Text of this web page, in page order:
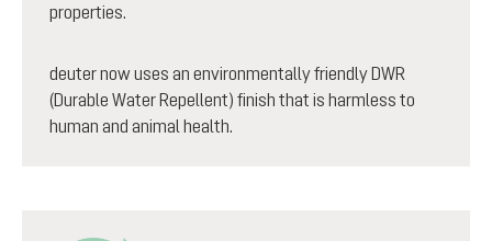
properties.
deuter now uses an environmentally friendly DWR
(Durable Water Repellent) finish that is harmless to
human and animal health.